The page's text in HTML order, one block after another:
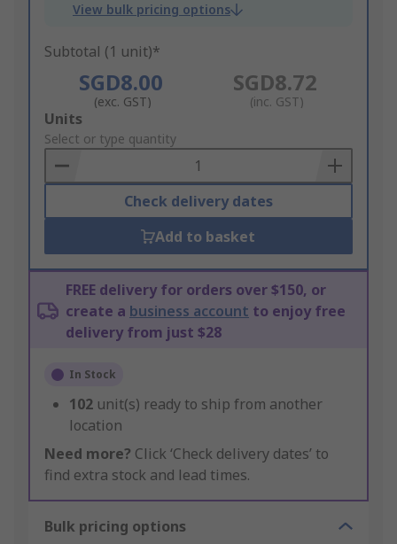
View bulk pricing options
Subtotal (1 unit)*
SGD8.00
(exc. GST)
SGD8.72
(inc. GST)
Add
to
Basket
Units
Select or type quantity
Check delivery dates
Add to basket
FREE delivery for orders over $150, or
create a business account to enjoy free
delivery from just $28
In Stock
102 unit(s) ready to ship from another
location
Need more? Click ‘Check delivery dates’ to
find extra stock and lead times.
Bulk pricing options